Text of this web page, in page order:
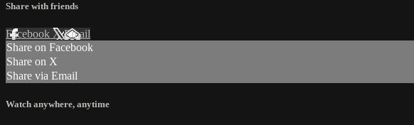
Share with friends
Facebook XEmail
Share on Facebook
Share on X
Share via Email
Watch anywhere, anytime